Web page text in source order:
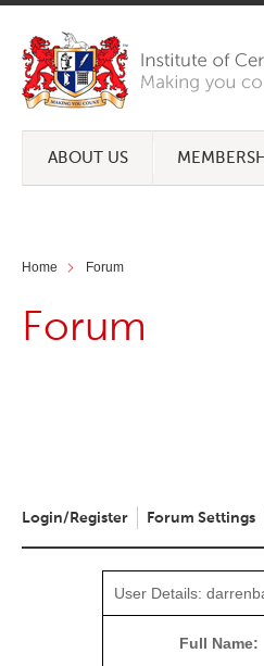
ABOUT US
Home Forum
Forum
Login/Register Forum Settings
User Details:
Full Name: